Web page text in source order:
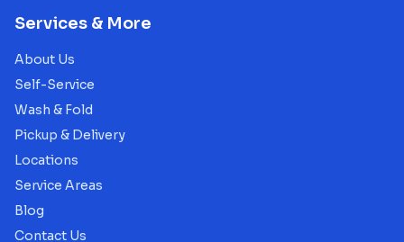
Services & More
About Us
Self-Service
Wash & Fold
Pickup & Delivery
Locations
Service Areas
Blog
Contact Us